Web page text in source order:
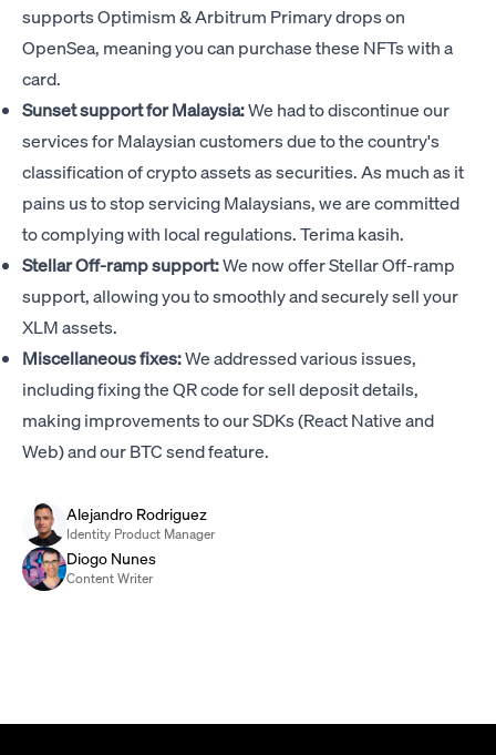
supports Optimism & Arbitrum Primary drops on
OpenSea, meaning you can purchase these NFTs with a
card.
Sunset support for Malaysia:We had to discontinue our
services for Malaysian customers due to the country's
classification of crypto assets as securities. As much as it
pains us to stop servicing Malaysians, we are committed
to complying with local regulations. Terima kasih.
Stellar Off-ramp support:We now offer Stellar Off-ramp
support, allowing you to smoothly and securely sell your
XLM assets.
Miscellaneous fixes:We addressed various issues,
including fixing the QR code for sell deposit details,
making improvements to our SDKs (React Native and
Web) and our BTC send feature.
Alejandro Rodriguez
Identity Product Manager
Diogo Nunes
Content Writer